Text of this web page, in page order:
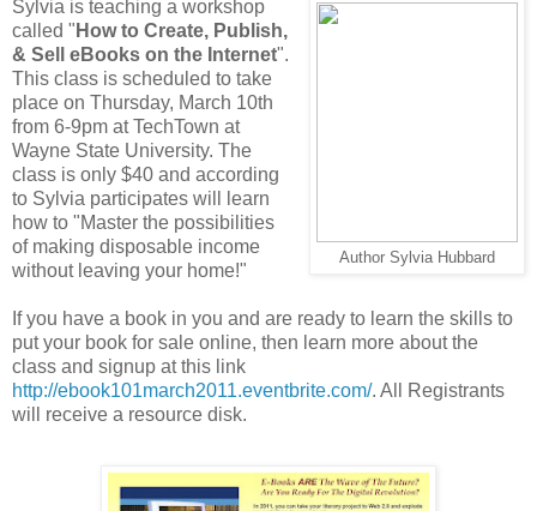
Author Sylvia Hubbard
Sylvia is teaching a workshop
called " How to Create, Publish,
& Sell eBooks on the Internet".
This class is scheduled to take
place on Thursday, March 10th
from 6-9pm at TechTown at
Wayne State University. The
class is only $40 and according
to Sylvia participates will learn
how to "Master the possibilities
of making disposable income
without leaving your home!"
If you have a book in you and are ready to learn the skills to
put your book for sale online, then learn more about the
class and signup at this link
http://ebook101march2011.eventbrite.com/. All Registrants
will receive a resource disk.